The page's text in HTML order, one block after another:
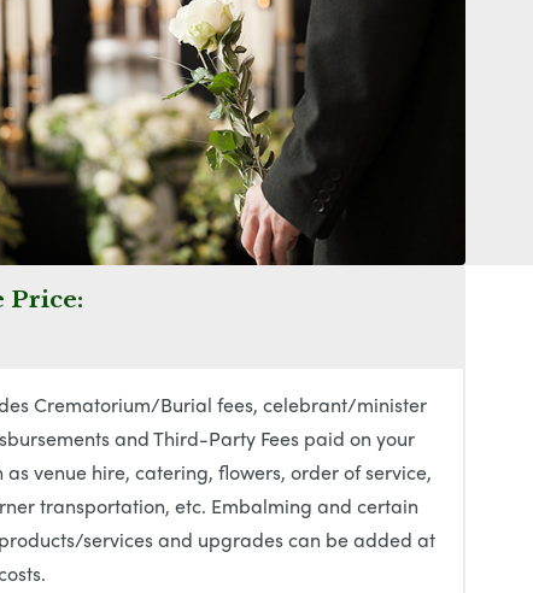
Price:
Crematorium/Burial fees, celebrant/minister
and Third-Party Fees paid on your
as venue hire, catering, flowers, order of service,
transportation, etc. Embalming and certain
services and upgrades can be added at